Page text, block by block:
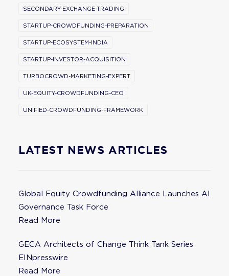
SECONDARY-EXCHANGE-TRADING
STARTUP-CROWDFUNDING-PREPARATION
STARTUP-ECOSYSTEM-INDIA
STARTUP-INVESTOR-ACQUISITION
TURBOCROWD-MARKETING-EXPERT
UK-EQUITY-CROWDFUNDING-CEO
UNIFIED-CROWDFUNDING-FRAMEWORK
LATEST NEWS ARTICLES
Global Equity Crowdfunding Alliance Launches AI
Governance Task Force
Read More
GECA Architects of Change Think Tank Series
EINpresswire
Read More